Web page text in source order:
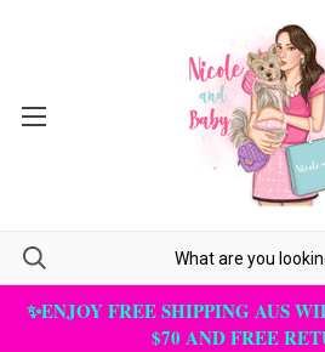
✨ENJOY FREE SHIPPING AUS
$70 AND FREE